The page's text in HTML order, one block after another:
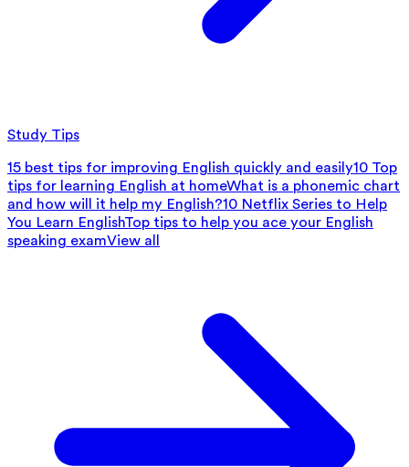
Study Tips
15 best tips for improving English quickly and easily10 Top
tips for learning English at homeWhat is a phonemic chart
and how will it help my English?10 Netflix Series to Help
You Learn EnglishTop tips to help you ace your English
speaking examView all